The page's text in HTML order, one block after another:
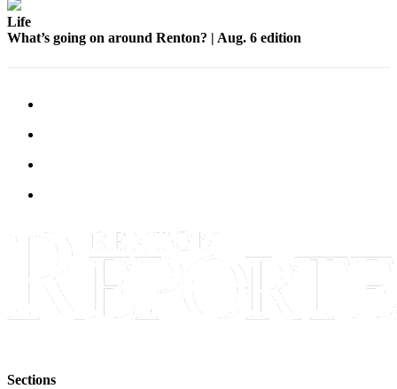
Life
What’s going on around Renton? | Aug. 6 edition
Sections